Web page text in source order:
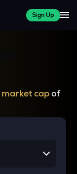
Sign Up
market capof